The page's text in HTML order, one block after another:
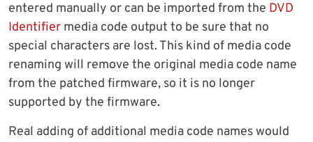
entered manually or can be imported from the DVD
Identifier media code output to be sure that no
special characters are lost. This kind of media code
renaming will remove the original media code name
from the patched firmware, so it is no longer
supported by the firmware.
Real adding of additional media code names would